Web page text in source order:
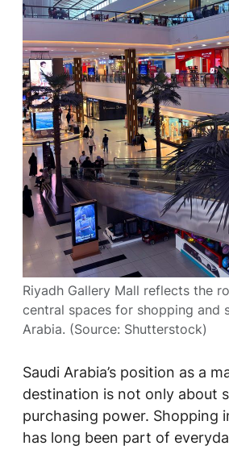
Riyadh Gallery Mall reflects the
central spaces for shopping and
Arabia. (Source: Shutterstock)
Saudi Arabia’s position as a
destination is not only about
purchasing power. Shopping
has long been part of